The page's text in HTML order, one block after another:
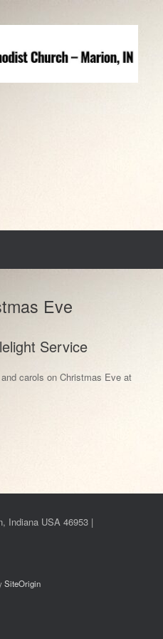
Eve
Service
carols on Christmas Eve at
Indiana USA 46953 |
SiteOrigin